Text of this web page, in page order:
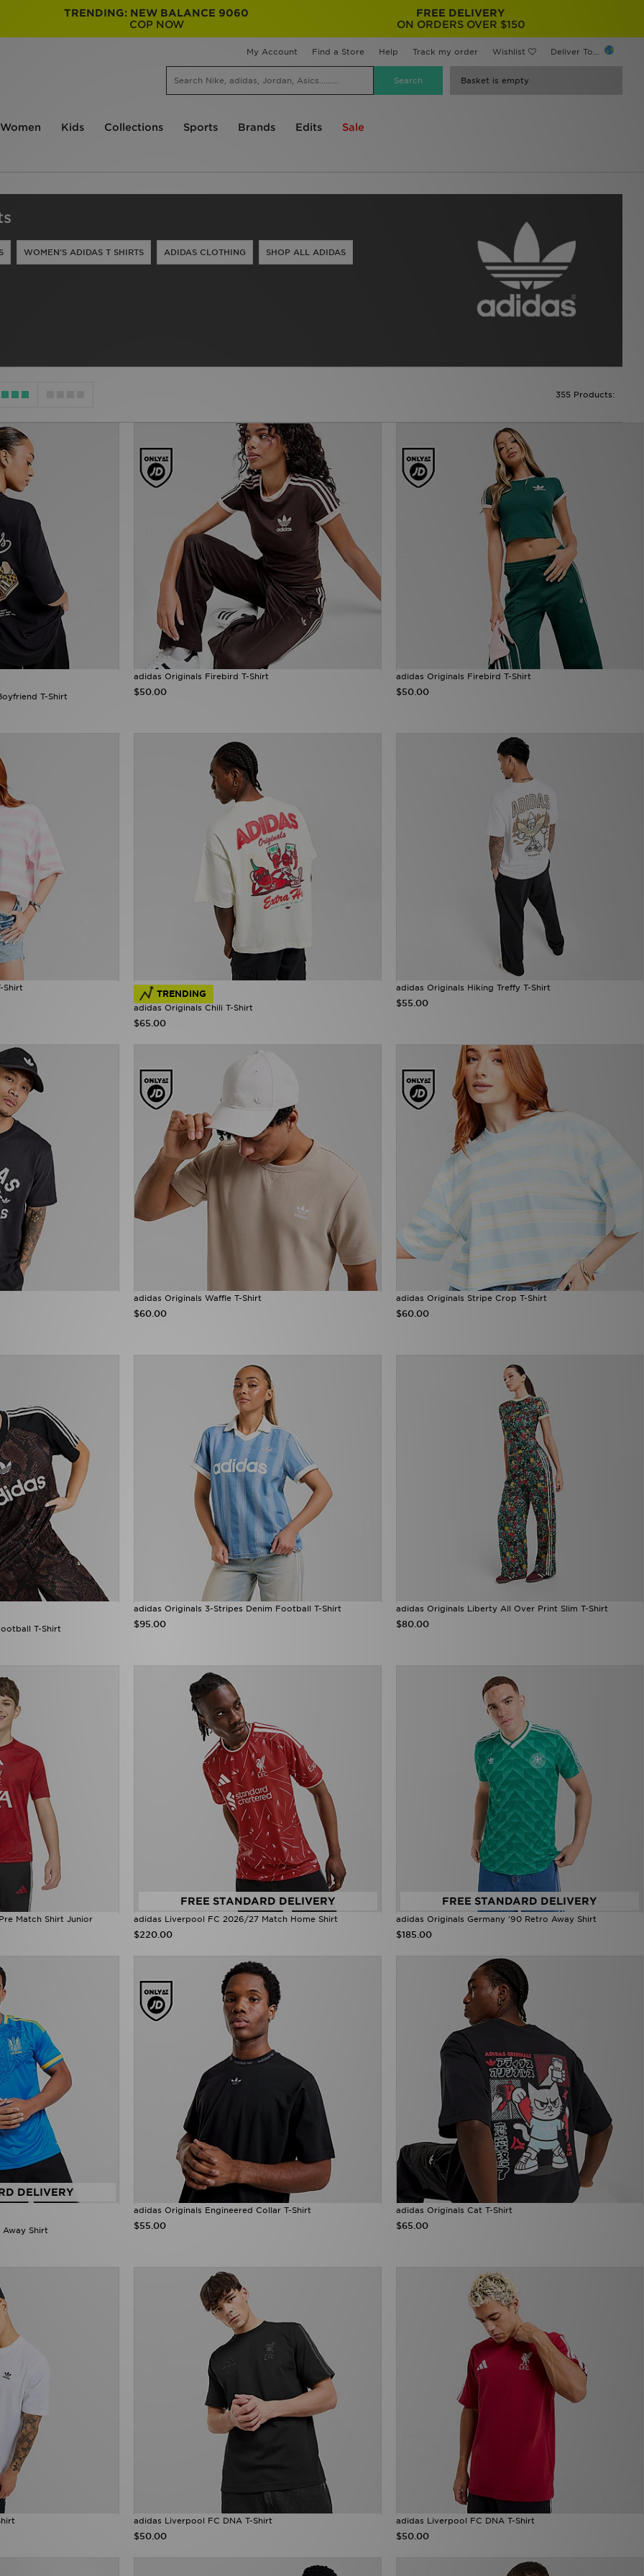
TRENDING: NEW BALANCE 9060
COP NOW
FREE DELIVERY
ON ORDERS OVER $150
My Account Find a Store Help Track my order Wishlist Deliver To...
Basket is empty
Women Kids Collections Sports Brands Edits Sale
WOMEN'S ADIDAS T SHIRTS ADIDAS CLOTHING SHOP ALL ADIDAS
355 Products:
T-Shirt
adidas Originals Firebird T-Shirt
$50.00
adidas Originals Firebird T-Shirt
$50.00
Shirt
TRENDING
adidas Originals Chili T-Shirt
$65.00
adidas Originals Hiking Treffy T-Shirt
$55.00
adidas Originals Waffle T-Shirt
$60.00
adidas Originals Stripe Crop T-Shirt
$60.00
T-Shirt
adidas Originals 3-Stripes Denim Football T-Shirt
$95.00
adidas Originals Liberty All Over Print Slim T-Shirt
$80.00
Match Shirt Junior
FREE STANDARD DELIVERY
adidas Liverpool FC 2026/27 Match Home Shirt
$220.00
FREE STANDARD DELIVERY
adidas Originals Germany '90 Retro Away Shirt
$185.00
DELIVERY
Shirt
adidas Originals Engineered Collar T-Shirt
$55.00
adidas Originals Cat T-Shirt
$65.00
adidas Liverpool FC DNA T-Shirt
$50.00
adidas Liverpool FC DNA T-Shirt
$50.00